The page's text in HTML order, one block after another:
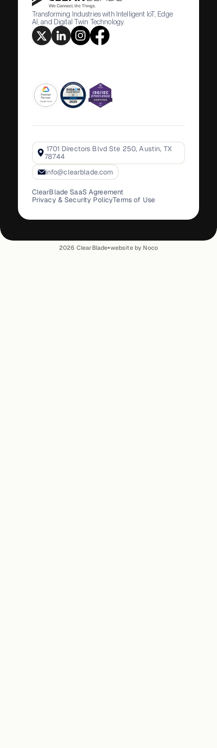
Transforming Industries with Intelligent IoT, Edge
AI, and Digital Twin Technology.
1701 Directors Blvd Ste 250, Austin, TX
78744
info@clearblade.com
ClearBlade SaaS Agreement
Privacy & Security PolicyTerms of Use
2026 ClearBlade•website by Noco